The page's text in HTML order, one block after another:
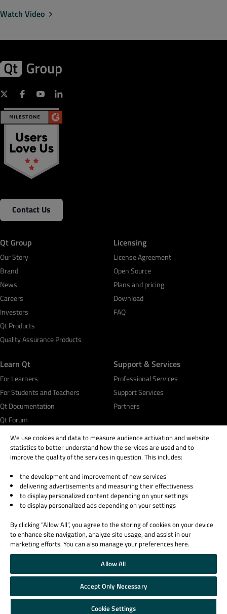
Watch Video
Contact Us
Qt Group
Our Story
Brand
News
Careers
Investors
Qt Products
Quality Assurance Products
Licensing
License Agreement
Open Source
Plans and pricing
Download
FAQ
Learn Qt
For Learners
For Students and Teachers
Qt Documentation
Qt Forum
Support & Services
Professional Services
Support Services
Partners
© 2026 The Qt Company
Legal Notice
Privacy and Cookie Policy
Trust Center
Cookie Settings
Email Preferences
Qt Group includes The Qt Company Oy and its global subsidiaries and affiliates.
We use cookies and data to measure audience activation and website
statistics to better understand how the services are used and to
improve the quality of the services in question. This includes:
the development and improvement of new services
delivering advertisements and measuring their effectiveness
to display personalized content depending on your settings
to display personalized ads depending on your settings
By clicking “Allow All”, you agree to the storing of cookies on your device
to enhance site navigation, analyze site usage, and assist in our
marketing efforts. You can also manage your preferences here.
Allow All
Accept Only Necessary
Cookie Settings